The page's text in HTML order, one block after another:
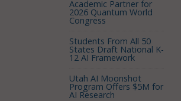
Academic Partner for
2026 Quantum World
Congress
Students From All 50
States Draft National K-
12 AI Framework
Utah AI Moonshot
Program Offers $5M for
AI Research